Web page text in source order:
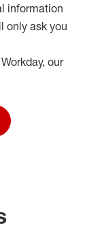
information
only ask you
, our